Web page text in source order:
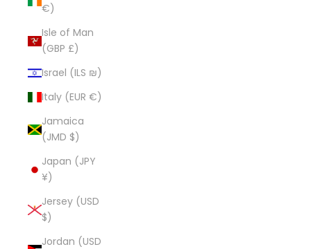
€)
Isle of Man
(GBP £)
Israel (ILS ₪)
Italy (EUR €)
Jamaica
(JMD $)
Japan (JPY
¥)
Jersey (USD
$)
Jordan (USD